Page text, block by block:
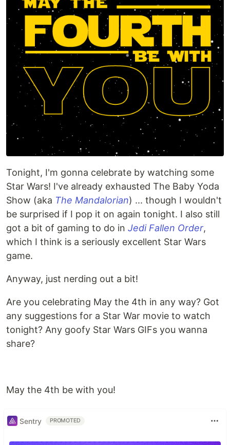
Tonight, I'm gonna celebrate by watching some
Star Wars! I've already exhausted The Baby Yoda
Show (aka The Mandalorian) ... though I wouldn't
be surprised if I pop it on again tonight. I also still
got a bit of gaming to do in Jedi Fallen Order,
which I think is a seriously excellent Star Wars
game.
Anyway, just nerding out a bit!
Are you celebrating May the 4th in any way? Got
any suggestions for a Star War movie to watch
tonight? Any goofy Star Wars GIFs you wanna
share?
May the 4th be with you!
Sentry PROMOTED